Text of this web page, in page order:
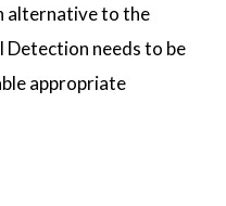
alternative to the
Detection needs to be
appropriate